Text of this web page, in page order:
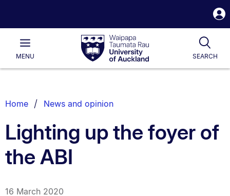
Waipapa
Taumata
RauUniversity
of
Main
MENU SEARCH
List.
Home News and opinion
Lighting up the foyer of
the ABI
16 March 2020